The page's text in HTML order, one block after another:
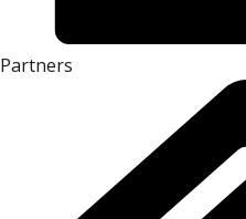
Partners